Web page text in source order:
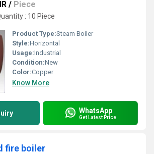
/ Piece
: 10 Piece
Product Type:Steam Boiler
Style:Horizontal
Usage:Industrial
Condition:New
Color:Copper
Know More
WhatsApp
Get Latest Price
fire boiler